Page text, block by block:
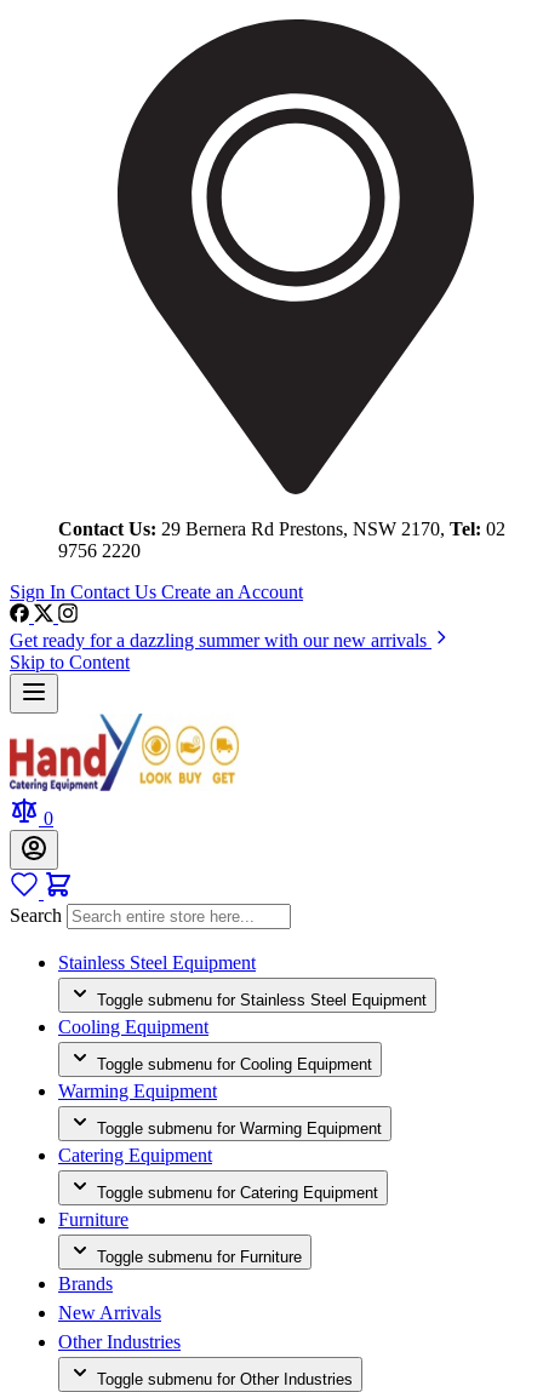
Contact Us: 29 Bernera Rd Prestons, NSW 2170, Tel: 02
9756 2220
Sign In Contact Us Create an Account
Get ready for a dazzling summer with our new arrivals
Skip to Content
0
Search
Stainless Steel Equipment
Toggle submenu for Stainless Steel Equipment
Cooling Equipment
Toggle submenu for Cooling Equipment
Warming Equipment
Toggle submenu for Warming Equipment
Catering Equipment
Toggle submenu for Catering Equipment
Furniture
Toggle submenu for Furniture
Brands
New Arrivals
Other Industries
Toggle submenu for Other Industries